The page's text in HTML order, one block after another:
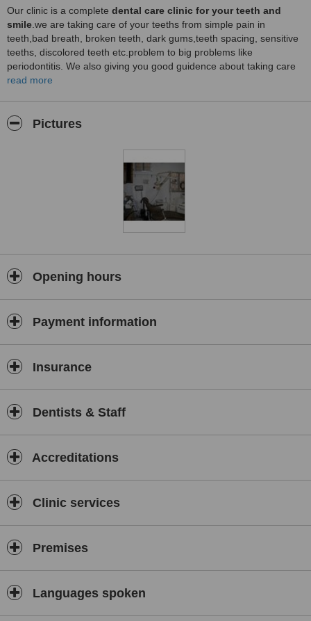
Our clinic is a complete dental care clinic for your teeth and
smile .we are taking care of your teeths from simple pain in
teeth,bad breath, broken teeth, dark gums,teeth spacing, sensitive
teeths, discolored teeth etc.problem to big problems like
periodontitis. We also giving you good guidence about taking care
of patient teeth through our
provide facilities to Indian and NRI to take online appointment
and save precious time.
read more
Pictures
Opening hours
Payment information
Insurance
Dentists & Staff
Accreditations
Clinic services
Premises
Languages spoken